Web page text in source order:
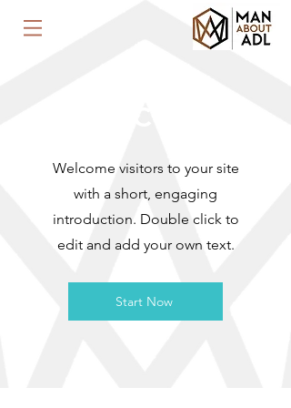
Welcome visitors to your site
with a short, engaging
introduction. Double click to
edit and add your own text.
Start Now